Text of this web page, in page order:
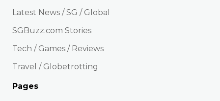
Latest News / SG / Global
SGBuzz.com Stories
Tech / Games / Reviews
Travel / Globetrotting
Pages